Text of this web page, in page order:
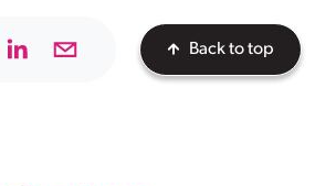
Back to top